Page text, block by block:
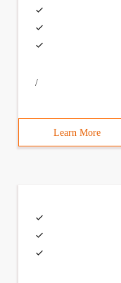
/
Learn More